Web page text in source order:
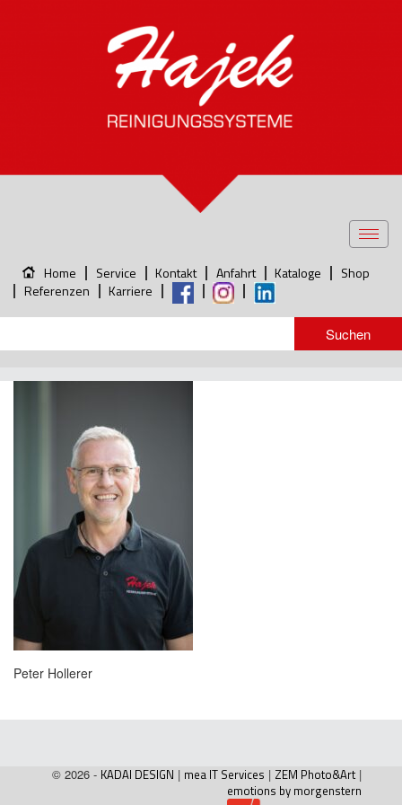
Home Service Kontakt Anfahrt Kataloge
Shop
Referenzen
Karriere
Peter Hollerer
© 2026 - KADAI DESIGN | mea IT Services | ZEM Photo&Art |
emotions by morgenstern